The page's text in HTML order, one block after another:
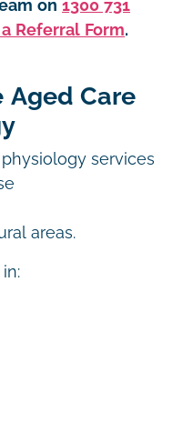
on 1300 731
Referral Form.
Aged Care
services
areas.